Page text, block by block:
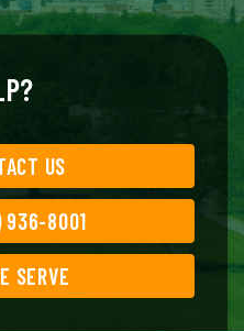
US
936-8001
SERVE